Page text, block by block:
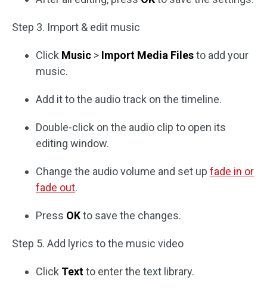
Step 3. Import & edit music
Click Music > Import Media Filesto add your
music.
Add it to the audio track on the timeline.
Double-click on the audio clip to open its
editing window.
Change the audio volume and set up fade in or
fade out.
Press OKto save the changes.
Step 5. Add lyrics to the music video
Click Textto enter the text library.